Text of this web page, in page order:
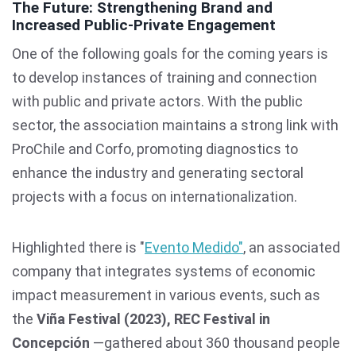
The Future: Strengthening Brand and
Increased Public-Private Engagement
One of the following goals for the coming years is
to develop instances of training and connection
with public and private actors. With the public
sector, the association maintains a strong link with
ProChile and Corfo, promoting diagnostics to
enhance the industry and generating sectoral
projects with a focus on internationalization.
Highlighted there is "Evento Medido", an associated
company that integrates systems of economic
impact measurement in various events, such as
the Viña Festival (2023), REC Festival in
Concepción —gathered about 360 thousand people